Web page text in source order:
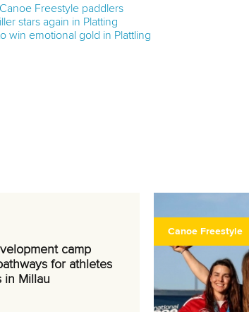
Freestyle paddlers
stars again in Platting
win emotional gold in Plattling
camp
for athletes
in Millau
Canoe Freestyle